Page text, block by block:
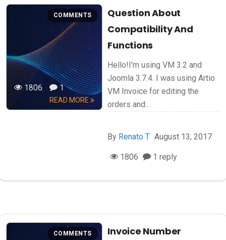
COMMENTS
1806 1
READ MORE
Question About
Compatibility And
Functions
Hello!I'm using VM 3.2 and
Joomla 3.7.4. I was using Artio
VM Invoice for editing the
orders and...
By Renato T August 13, 2017
1806 1 reply
COMMENTS Invoice Number